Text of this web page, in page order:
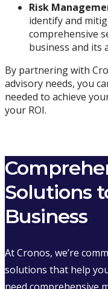
Risk
identify and
comprehensive
business and its
By partnering with
advisory needs, you
needed to achieve
your ROI.
Solutions
Business
At Cronos, we’re
solutions that help